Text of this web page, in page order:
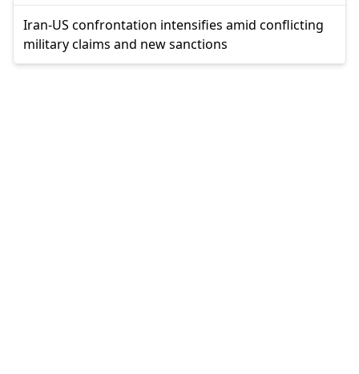
Iran-US confrontation intensifies amid conflicting
military claims and new sanctions